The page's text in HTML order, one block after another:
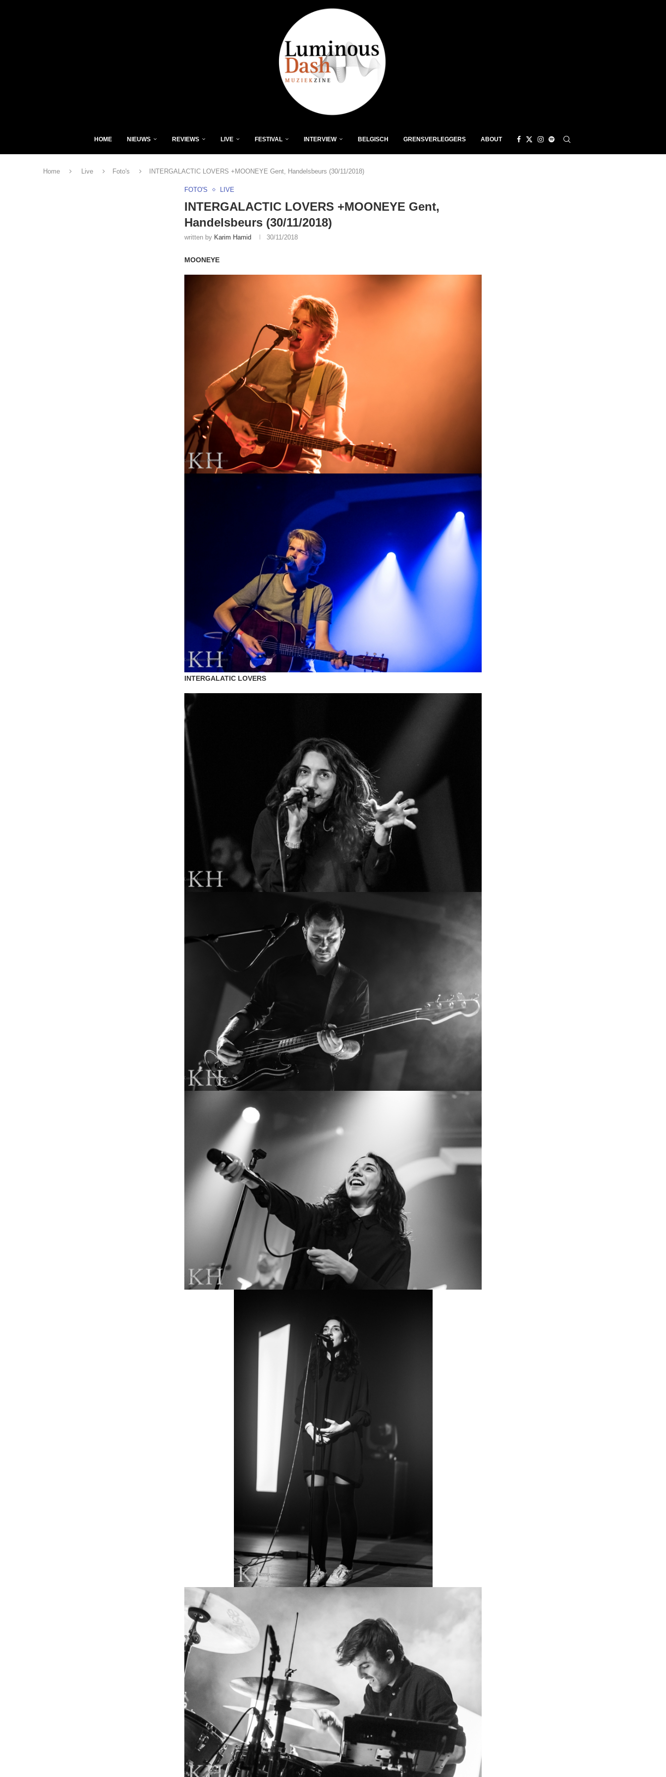
HOME NIEUWS REVIEWS LIVE FESTIVAL INTERVIEW BELGISCH GRENSVERLEGGERS ABOUT
Home Live Foto's INTERGALACTIC LOVERS +MOONEYE Gent, Handelsbeurs (30/11/2018)
FOTO'S LIVE
INTERGALACTIC LOVERS +MOONEYE Gent,
Handelsbeurs (30/11/2018)
written by Karim Hamid 30/11/2018
MOONEYE
INTERGALATIC LOVERS